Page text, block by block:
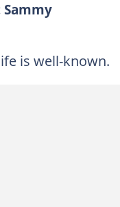
is well-known.